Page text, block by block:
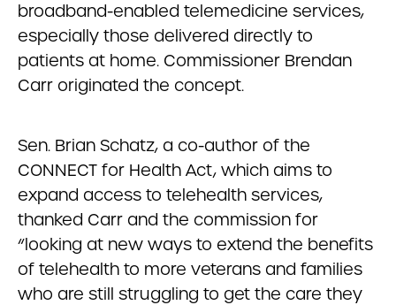
broadband-enabled telemedicine services,
especially those delivered directly to
patients at home. Commissioner Brendan
Carr originated the concept.
Sen. Brian Schatz, a co-author of the
CONNECT for Health Act, which aims to
expand access to telehealth services,
thanked Carr and the commission for
“looking at new ways to extend the benefits
of telehealth to more veterans and families
who are still struggling to get the care they